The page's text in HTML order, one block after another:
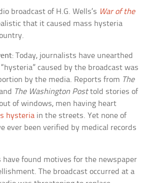
broadcast of H.G. Wells’s War of the
that it caused mass hysteria
: Today, journalists have unearthed
caused by the broadcast was
by the media. Reports from The
The Washington Posttold stories of
of windows, men having heart
hysteria in the streets. Yet none of
ever been verified by medical records
have found motives for the newspaper
The broadcast occurred at a